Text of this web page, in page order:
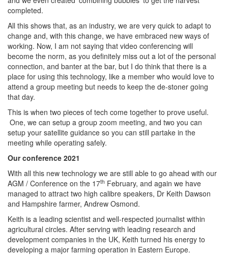
completed.
All this shows that, as an industry, we are very quick to adapt to
change and, with this change, we have embraced new ways of
working. Now, I am not saying that video conferencing will
become the norm, as you definitely miss out a lot of the personal
connection, and banter at the bar, but I do think that there is a
place for using this technology, like a member who would love to
attend a group meeting but needs to keep the de-stoner going
that day.
This is when two pieces of tech come together to prove useful.
One, we can setup a group zoom meeting, and two you can
setup your satellite guidance so you can still partake in the
meeting while operating safely.
Our conference 2021
With all this new technology we are still able to go ahead with our
AGM / Conference on the 17th February, and again we have
managed to attract two high calibre speakers, Dr Keith Dawson
and Hampshire farmer, Andrew Osmond.
Keith is a leading scientist and well-respected journalist within
agricultural circles. After serving with leading research and
development companies in the UK, Keith turned his energy to
developing a major farming operation in Eastern Europe.